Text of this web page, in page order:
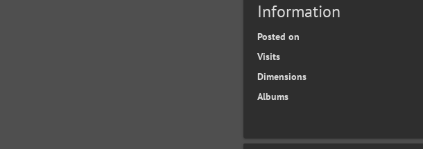
Information
Posted on
Visits
Dimensions
Albums